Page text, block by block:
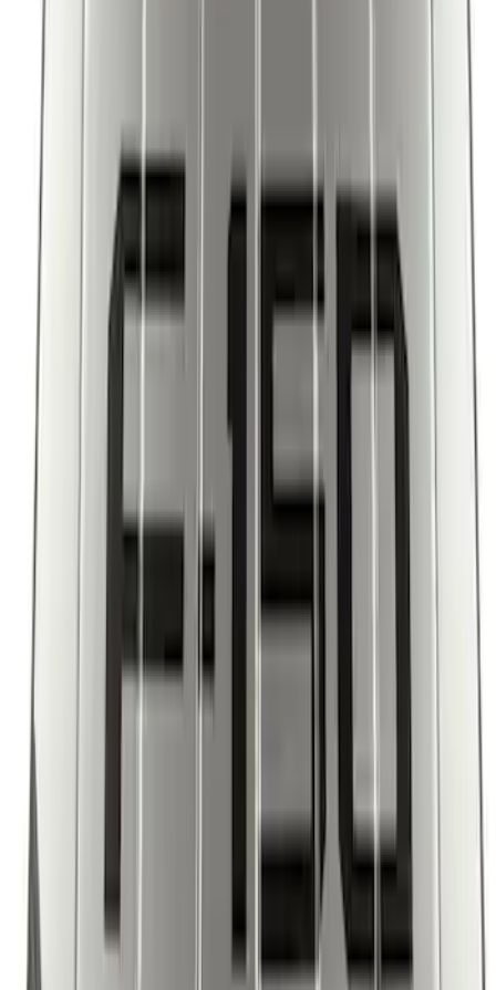
Super Duty 2023-2027 UVS100® Custom
Sunscreen
VPC3Z78519A02AB
Bronco 2021-2024 UVS100 Custom